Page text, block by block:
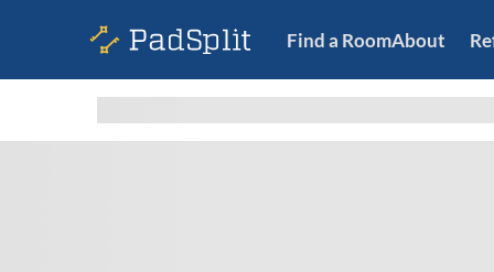
Find a RoomAbout